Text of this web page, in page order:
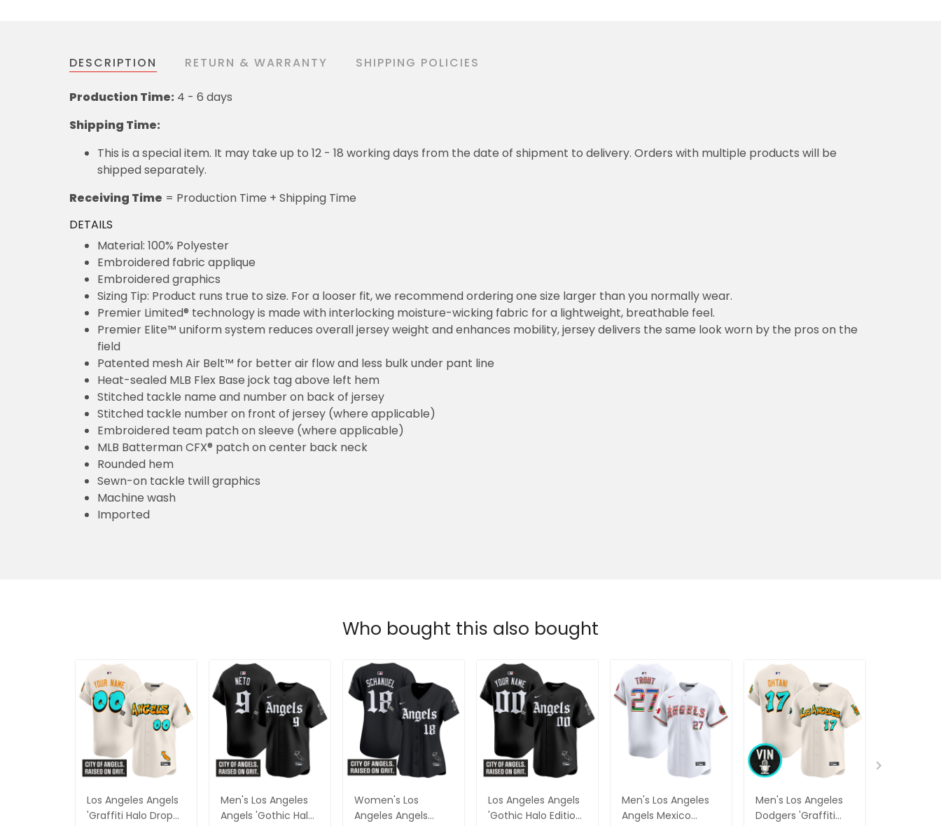
DESCRIPTION RETURN & WARRANTY SHIPPING POLICIES
Production Time: 4 - 6 days
Shipping Time:
This is a special item. It may take up to 12 - 18 working days from the date of shipment to delivery. Orders with multiple products will be
shipped separately.
Receiving Time = Production Time + Shipping Time
DETAILS
Material: 100% Polyester
Embroidered fabric applique
Embroidered graphics
Sizing Tip: Product runs true to size. For a looser fit, we recommend ordering one size larger than you normally wear.
Premier Limited® technology is made with interlocking moisture-wicking fabric for a lightweight, breathable feel.
Premier Elite™ uniform system reduces overall jersey weight and enhances mobility, jersey delivers the same look worn by the pros on the
field
Patented mesh Air Belt™ for better air flow and less bulk under pant line
Heat-sealed MLB Flex Base jock tag above left hem
Stitched tackle name and number on back of jersey
Stitched tackle number on front of jersey (where applicable)
Embroidered team patch on sleeve (where applicable)
MLB Batterman CFX® patch on center back neck
Rounded hem
Sewn-on tackle twill graphics
Machine wash
Imported
Who bought this also bought
Los Angeles Angels
'Graffiti Halo Drop
Men's Los Angeles
Angels 'Gothic Halo
Women's Los
Angeles Angels
Los Angeles Angels
'Gothic Halo Edition'
Men's Los Angeles
Angels Mexico
Men's Los Angeles
Dodgers 'Graffiti